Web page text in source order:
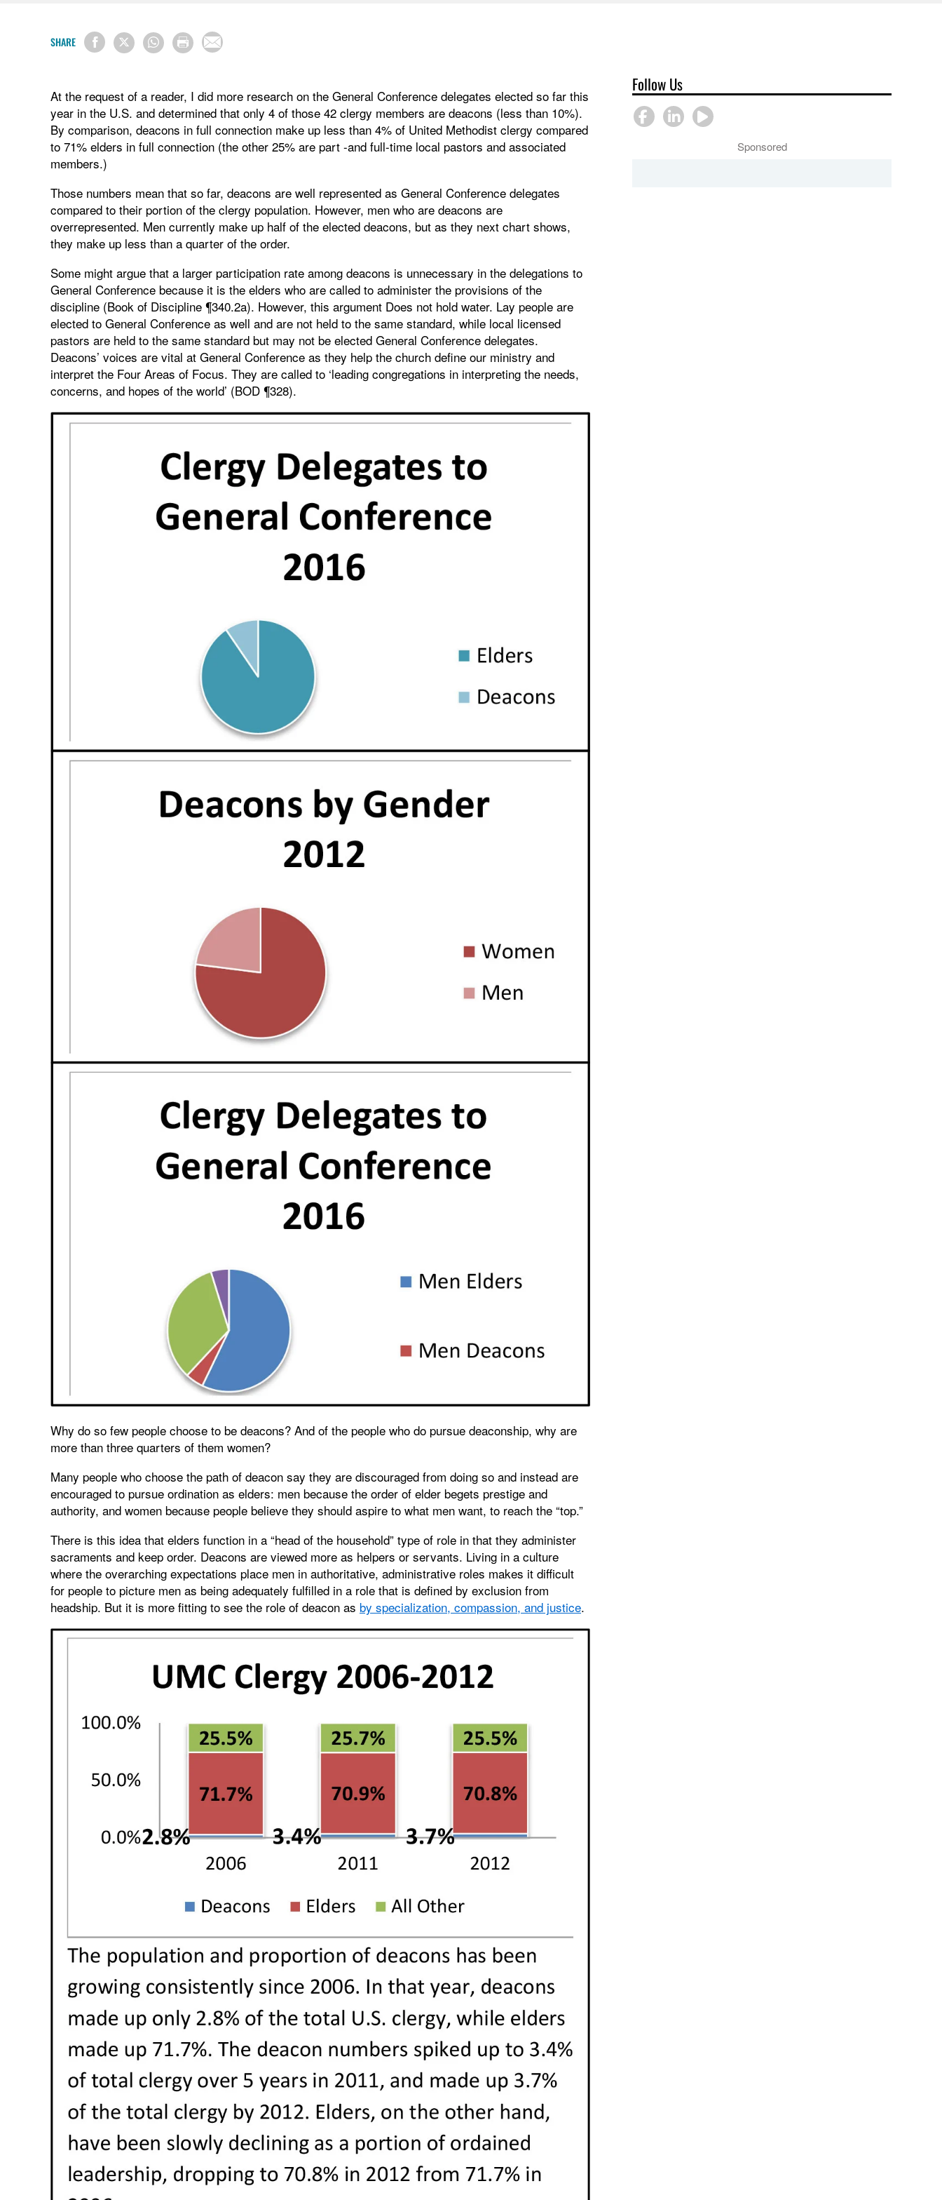
SHARE
At the request of a reader, I did more research on the General Conference delegates elected so far this
year in the U.S. and determined that only 4 of those 42 clergy members are deacons (less than 10%).
By comparison, deacons in full connection make up less than 4% of United Methodist clergy compared
to 71% elders in full connection (the other 25% are part -and full-time local pastors and associated
members.)
Those numbers mean that so far, deacons are well represented as General Conference delegates
compared to their portion of the clergy population. However, men who are deacons are
overrepresented. Men currently make up half of the elected deacons, but as they next chart shows,
they make up less than a quarter of the order.
Some might argue that a larger participation rate among deacons is unnecessary in the delegations to
General Conference because it is the elders who are called to administer the provisions of the
discipline (Book of Discipline ¶340.2a). However, this argument Does not hold water. Lay people are
elected to General Conference as well and are not held to the same standard, while local licensed
pastors are held to the same standard but may not be elected General Conference delegates.
Deacons’ voices are vital at General Conference as they help the church define our ministry and
interpret the Four Areas of Focus. They are called to ‘leading congregations in interpreting the needs,
concerns, and hopes of the world’ (BOD ¶328).
Why do so few people choose to be deacons? And of the people who do pursue deaconship, why are
more than three quarters of them women?
Many people who choose the path of deacon say they are discouraged from doing so and instead are
encouraged to pursue ordination as elders: men because the order of elder begets prestige and
authority, and women because people believe they should aspire to what men want, to reach the “top.”
There is this idea that elders function in a “head of the household” type of role in that they administer
sacraments and keep order. Deacons are viewed more as helpers or servants. Living in a culture
where the overarching expectations place men in authoritative, administrative roles makes it difficult
for people to picture men as being adequately fulfilled in a role that is defined by exclusion from
headship. But it is more fitting to see the role of deacon as by specialization, compassion, and justice.
Follow Us
Sponsored